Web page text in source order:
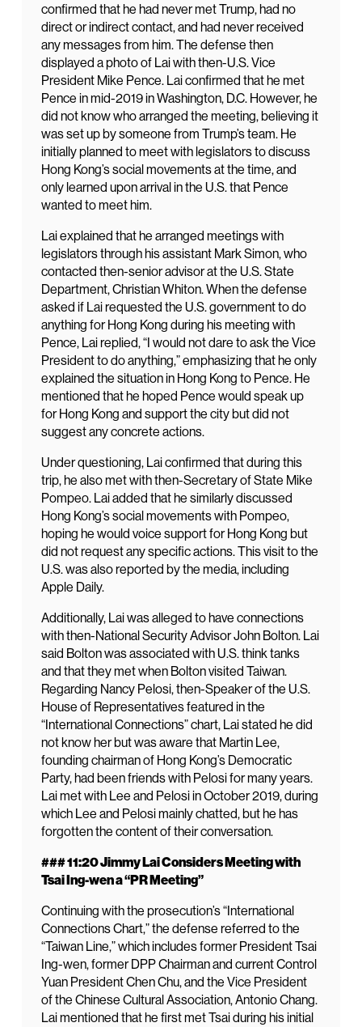
confirmed that he had never met Trump, had no
direct or indirect contact, and had never received
any messages from him. The defense then
displayed a photo of Lai with then-U.S. Vice
President Mike Pence. Lai confirmed that he met
Pence in mid-2019 in Washington, D.C. However, he
did not know who arranged the meeting, believing it
was set up by someone from Trump’s team. He
initially planned to meet with legislators to discuss
Hong Kong’s social movements at the time, and
only learned upon arrival in the U.S. that Pence
wanted to meet him.
Lai explained that he arranged meetings with
legislators through his assistant Mark Simon, who
contacted then-senior advisor at the U.S. State
Department, Christian Whiton. When the defense
asked if Lai requested the U.S. government to do
anything for Hong Kong during his meeting with
Pence, Lai replied, “I would not dare to ask the Vice
President to do anything,” emphasizing that he only
explained the situation in Hong Kong to Pence. He
mentioned that he hoped Pence would speak up
for Hong Kong and support the city but did not
suggest any concrete actions.
Under questioning, Lai confirmed that during this
trip, he also met with then-Secretary of State Mike
Pompeo. Lai added that he similarly discussed
Hong Kong’s social movements with Pompeo,
hoping he would voice support for Hong Kong but
did not request any specific actions. This visit to the
U.S. was also reported by the media, including
Apple Daily.
Additionally, Lai was alleged to have connections
with then-National Security Advisor John Bolton. Lai
said Bolton was associated with U.S. think tanks
and that they met when Bolton visited Taiwan.
Regarding Nancy Pelosi, then-Speaker of the U.S.
House of Representatives featured in the
“International Connections” chart, Lai stated he did
not know her but was aware that Martin Lee,
founding chairman of Hong Kong’s Democratic
Party, had been friends with Pelosi for many years.
Lai met with Lee and Pelosi in October 2019, during
which Lee and Pelosi mainly chatted, but he has
forgotten the content of their conversation.
### 11:20 Jimmy Lai Considers Meeting with
Tsai Ing-wen a “PR Meeting”
Continuing with the prosecution’s “International
Connections Chart,” the defense referred to the
“Taiwan Line,” which includes former President Tsai
Ing-wen, former DPP Chairman and current Control
Yuan President Chen Chu, and the Vice President
of the Chinese Cultural Association, Antonio Chang.
Lai mentioned that he first met Tsai during his initial